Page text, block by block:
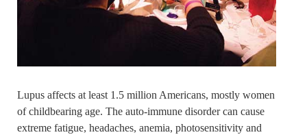
Lupus affects at least 1.5 million Americans, mostly women
of childbearing age. The auto-immune disorder can cause
extreme fatigue, headaches, anemia, photosensitivity and